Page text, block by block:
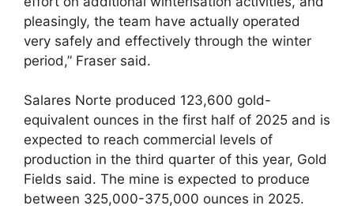
pleasingly, the team have actually operated
very safely and effectively through the winter
period,” Fraser said.
Salares Norte produced 123,600 gold-
equivalent ounces in the first half of 2025 and is
expected to reach commercial levels of
production in the third quarter of this year, Gold
Fields said. The mine is expected to produce
between 325,000-375,000 ounces in 2025.